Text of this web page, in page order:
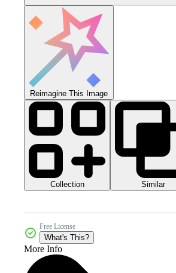
Reimagine This Image
Collection Similar
Free License
What's This?
More Info